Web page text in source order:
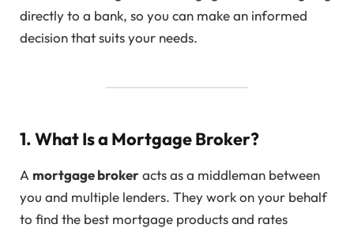
directly to a bank, so you can make an informed
decision that suits your needs.
1. What Is a Mortgage Broker?
A mortgage brokeracts as a middleman between
you and multiple lenders. They work on your behalf
to find the best mortgage products and rates